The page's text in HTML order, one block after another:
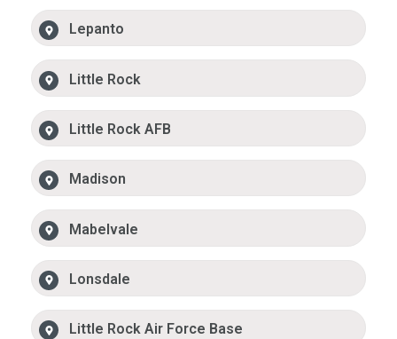
Lepanto
Little Rock
Little Rock AFB
Madison
Mabelvale
Lonsdale
Little Rock Air Force Base